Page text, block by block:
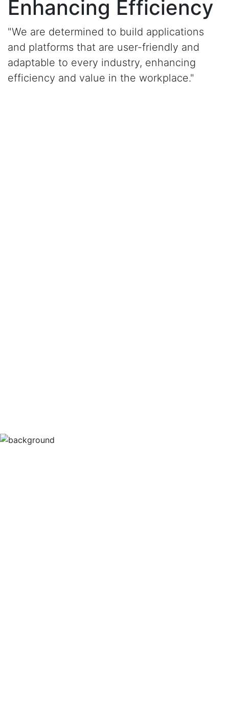
Enhancing Efficiency
"We are determined to build applications
and platforms that are user-friendly and
adaptable to every industry, enhancing
efficiency and value in the workplace."